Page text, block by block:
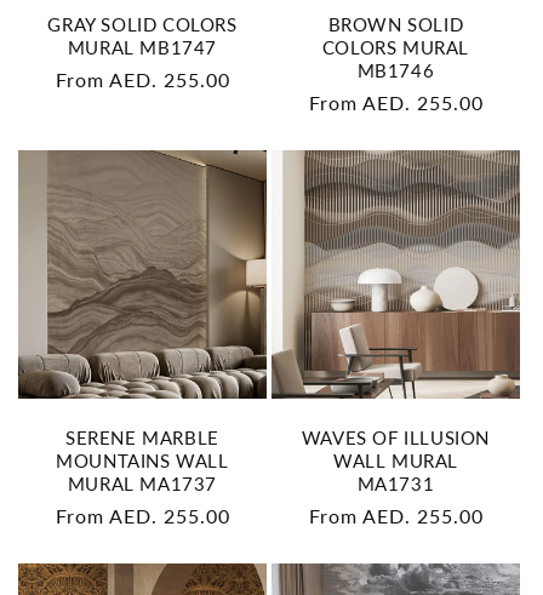
GRAY SOLID COLORS
MURAL MB1747
Regular
From AED. 255.00
BROWN SOLID
COLORS MURAL
MB1746
Regular
From AED. 255.00
SERENE MARBLE
MOUNTAINS WALL
MURAL MA1737
Regular
From AED. 255.00
WAVES OF ILLUSION
WALL MURAL
MA1731
Regular
From AED. 255.00